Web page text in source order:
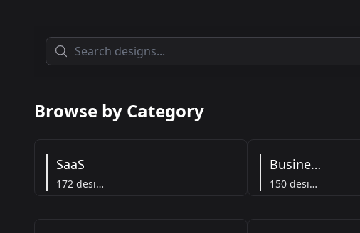
Browse by Category
SaaS
172 designs
Business
150 designs